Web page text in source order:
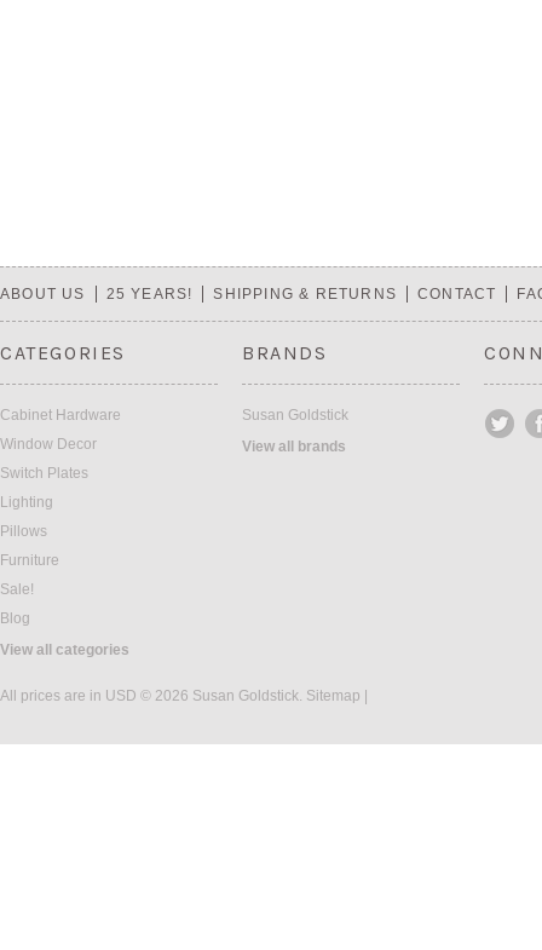
ABOUT US 25 YEARS! SHIPPING & RETURNS CONTACT
CATEGORIES
Cabinet Hardware
Window Decor
Switch Plates
Lighting
Pillows
Furniture
Sale!
Blog
View all categories
BRANDS
Susan Goldstick
View all brands
All prices are in USD © 2026 Susan Goldstick. Sitemap